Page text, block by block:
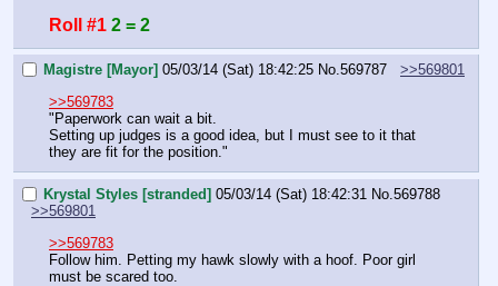
Roll #1 2 = 2
Magistre [Mayor] 05/03/14 (Sat) 18:42:25 No.569787
>>569801
>>569783
"Paperwork can wait a bit.
Setting up judges is a good idea, but I must see to it that
they are fit for the position."
Krystal Styles [stranded] 05/03/14 (Sat) 18:42:31 No.569788
>>569801
>>569783
Follow him. Petting my hawk slowly with a hoof. Poor girl
must be scared too.